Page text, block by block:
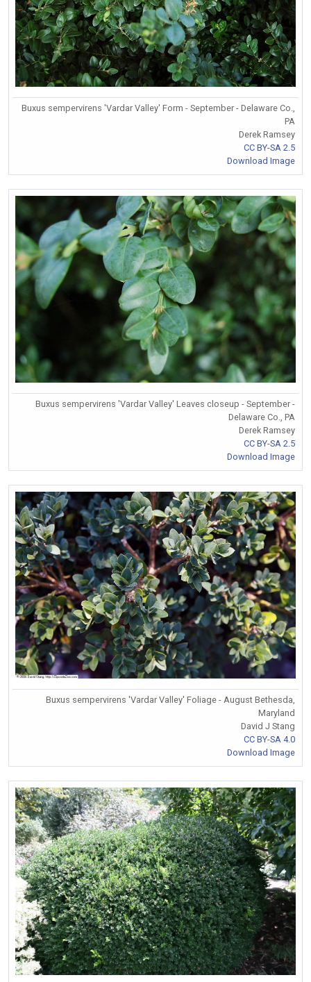
Buxus sempervirens 'Vardar Valley' Form - September - Delaware Co.,
PA
Derek Ramsey
CC BY-SA 2.5
Download Image
Buxus sempervirens 'Vardar Valley' Leaves closeup - September -
Delaware Co., PA
Derek Ramsey
CC BY-SA 2.5
Download Image
Buxus sempervirens 'Vardar Valley' Foliage - August Bethesda,
Maryland
David J Stang
CC BY-SA 4.0
Download Image